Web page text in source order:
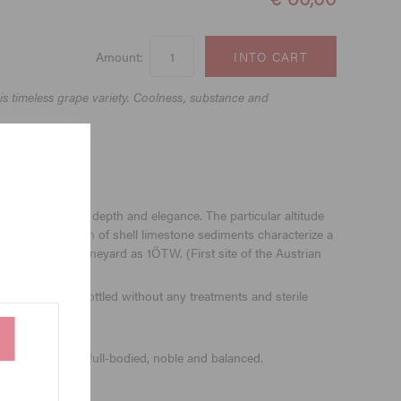
Amount:
grape variety. Coolness, substance and
a guarantor for depth and elegance. The particular altitude
the great wealth of shell limestone sediments characterize a
the vineyard as 1ÖTW. (First site of the Austrian
and is bottled without any treatments and sterile
and bisquit, full-bodied, noble and balanced.